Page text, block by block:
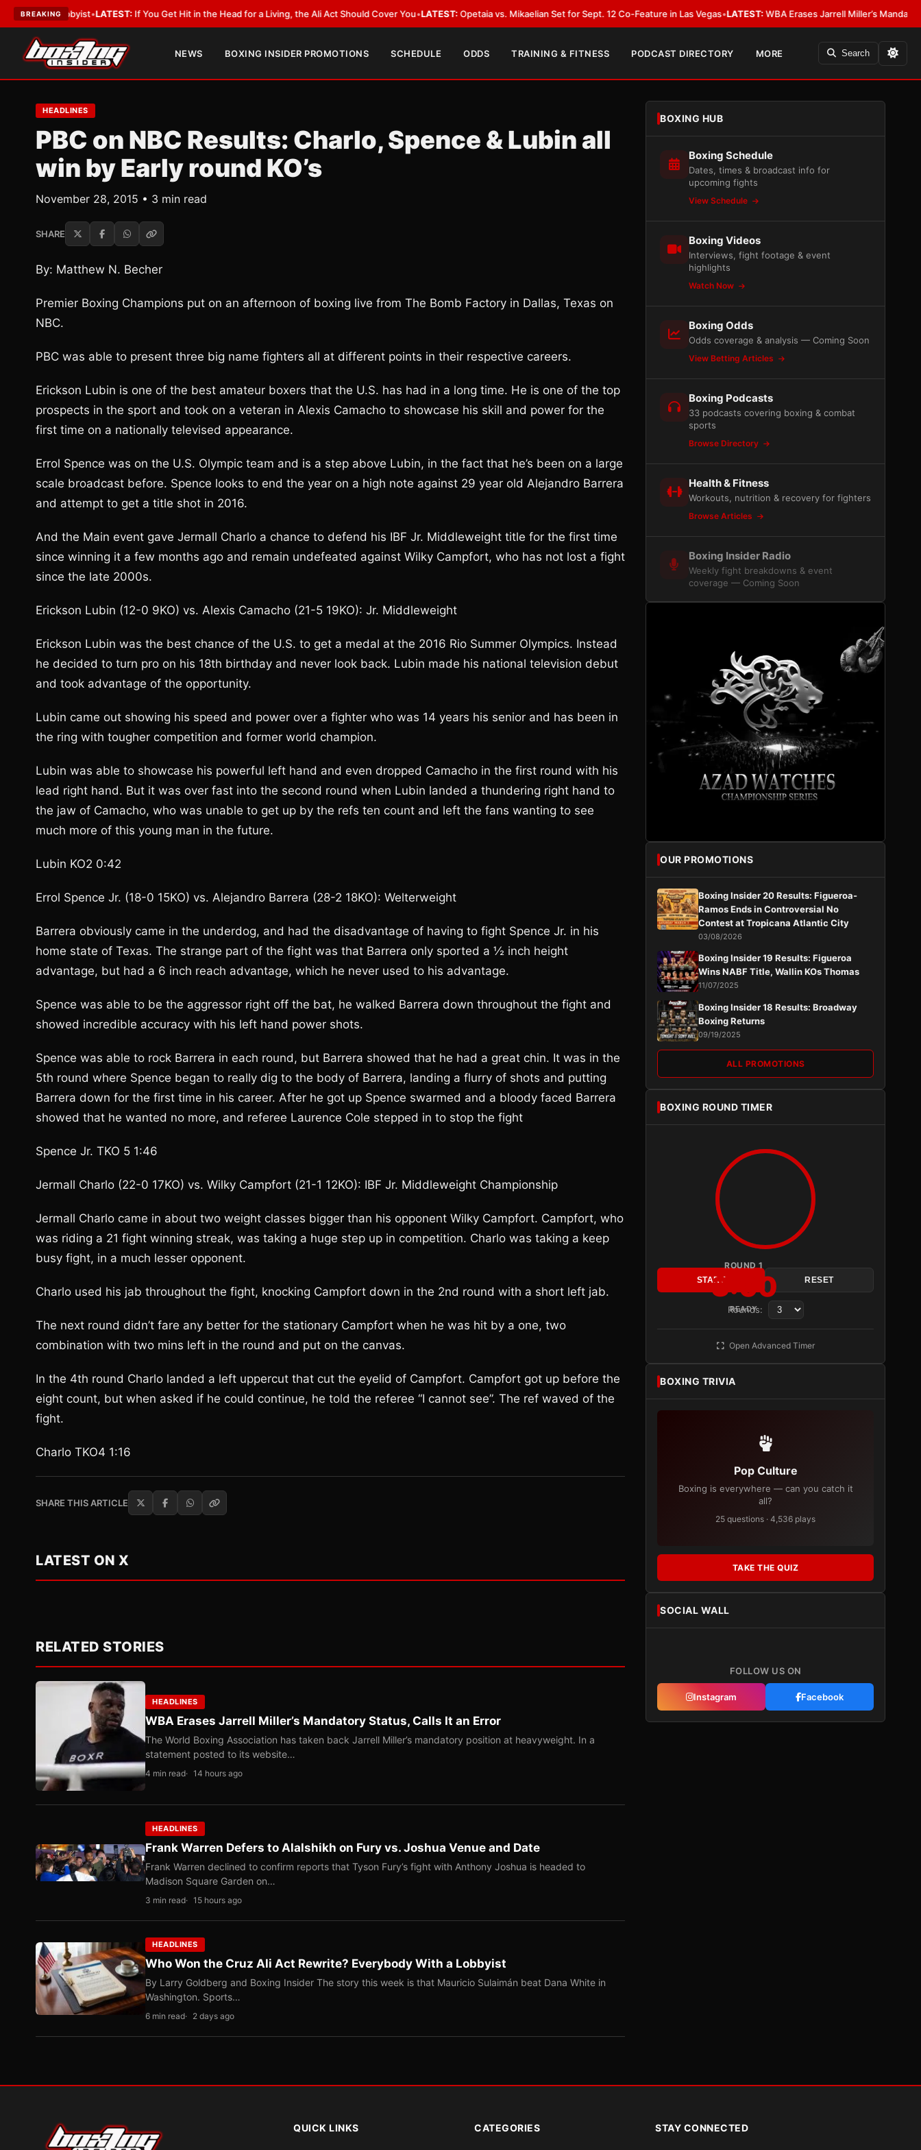
BREAKING
a Lobbyist•LATEST:If You Get Hit in the Head for a Living, the Ali Act Should Cover You•LATEST:Opetaia vs. Mikaelian Set for Sept. 12 Co-Feature in Las Vegas •LATEST:WBA Erases Jarrell Miller’s Mandatory Status,
NEWS BOXING INSIDER PROMOTIONS SCHEDULE ODDS TRAINING & FITNESS PODCAST DIRECTORY MORE Search
HEADLINES
PBC on NBC Results: Charlo, Spence & Lubin all
win by Early round KO’s
November 28, 2015 • 3 min read
SHARE
By: Matthew N. Becher
Premier Boxing Champions put on an afternoon of boxing live from The Bomb Factory in Dallas, Texas on
NBC.
PBC was able to present three big name fighters all at different points in their respective careers.
Erickson Lubin is one of the best amateur boxers that the U.S. has had in a long time. He is one of the top
prospects in the sport and took on a veteran in Alexis Camacho to showcase his skill and power for the
first time on a nationally televised appearance.
Errol Spence was on the U.S. Olympic team and is a step above Lubin, in the fact that he’s been on a large
scale broadcast before. Spence looks to end the year on a high note against 29 year old Alejandro Barrera
and attempt to get a title shot in 2016.
And the Main event gave Jermall Charlo a chance to defend his IBF Jr. Middleweight title for the first time
since winning it a few months ago and remain undefeated against Wilky Campfort, who has not lost a fight
since the late 2000s.
Erickson Lubin (12-0 9KO) vs. Alexis Camacho (21-5 19KO): Jr. Middleweight
Erickson Lubin was the best chance of the U.S. to get a medal at the 2016 Rio Summer Olympics. Instead
he decided to turn pro on his 18th birthday and never look back. Lubin made his national television debut
and took advantage of the opportunity.
Lubin came out showing his speed and power over a fighter who was 14 years his senior and has been in
the ring with tougher competition and former world champion.
Lubin was able to showcase his powerful left hand and even dropped Camacho in the first round with his
lead right hand. But it was over fast into the second round when Lubin landed a thundering right hand to
the jaw of Camacho, who was unable to get up by the refs ten count and left the fans wanting to see
much more of this young man in the future.
Lubin KO2 0:42
Errol Spence Jr. (18-0 15KO) vs. Alejandro Barrera (28-2 18KO): Welterweight
Barrera obviously came in the underdog, and had the disadvantage of having to fight Spence Jr. in his
home state of Texas. The strange part of the fight was that Barrera only sported a ½ inch height
advantage, but had a 6 inch reach advantage, which he never used to his advantage.
Spence was able to be the aggressor right off the bat, he walked Barrera down throughout the fight and
showed incredible accuracy with his left hand power shots.
Spence was able to rock Barrera in each round, but Barrera showed that he had a great chin. It was in the
5th round where Spence began to really dig to the body of Barrera, landing a flurry of shots and putting
Barrera down for the first time in his career. After he got up Spence swarmed and a bloody faced Barrera
showed that he wanted no more, and referee Laurence Cole stepped in to stop the fight
Spence Jr. TKO 5 1:46
Jermall Charlo (22-0 17KO) vs. Wilky Campfort (21-1 12KO): IBF Jr. Middleweight Championship
Jermall Charlo came in about two weight classes bigger than his opponent Wilky Campfort. Campfort, who
was riding a 21 fight winning streak, was taking a huge step up in competition. Charlo was taking a keep
busy fight, in a much lesser opponent.
Charlo used his jab throughout the fight, knocking Campfort down in the 2nd round with a short left jab.
The next round didn’t fare any better for the stationary Campfort when he was hit by a one, two
combination with two mins left in the round and put on the canvas.
In the 4th round Charlo landed a left uppercut that cut the eyelid of Campfort. Campfort got up before the
eight count, but when asked if he could continue, he told the referee “I cannot see”. The ref waved of the
fight.
Charlo TKO4 1:16
SHARE THIS ARTICLE
LATEST ON X
RELATED STORIES
HEADLINES
WBA Erases Jarrell Miller’s Mandatory Status, Calls It an Error
The World Boxing Association has taken back Jarrell Miller’s mandatory position at heavyweight. In a
statement posted to its website…
4 min read 14 hours ago
HEADLINES
Frank Warren Defers to Alalshikh on Fury vs. Joshua Venue and Date
Frank Warren declined to confirm reports that Tyson Fury’s fight with Anthony Joshua is headed to
Madison Square Garden on…
3 min read 15 hours ago
HEADLINES
Who Won the Cruz Ali Act Rewrite? Everybody With a Lobbyist
By Larry Goldberg and Boxing Insider The story this week is that Mauricio Sulaimán beat Dana White in
Washington. Sports…
6 min read 2 days ago
BOXING HUB
Boxing Schedule
Dates, times & broadcast info for
upcoming fights
View Schedule
Boxing Videos
Interviews, fight footage & event
highlights
Watch Now
Boxing Odds
Odds coverage & analysis — Coming Soon
View Betting Articles
Boxing Podcasts
33 podcasts covering boxing & combat
sports
Browse Directory
Health & Fitness
Workouts, nutrition & recovery for fighters
Browse Articles
Boxing Insider Radio
Weekly fight breakdowns & event
coverage — Coming Soon
OUR PROMOTIONS
Boxing Insider 20 Results: Figueroa-
Ramos Ends in Controversial No
Contest at Tropicana Atlantic City
03/08/2026
Boxing Insider 19 Results: Figueroa
Wins NABF Title, Wallin KOs Thomas
11/07/2025
Boxing Insider 18 Results: Broadway
Boxing Returns
09/19/2025
ALL PROMOTIONS
BOXING ROUND TIMER
ROUND 1
3:00
READY
START RESET
Rounds:
Open Advanced Timer
BOXING TRIVIA
Pop Culture
Boxing is everywhere — can you catch it
all?
25 questions · 4,536 plays
TAKE THE QUIZ
SOCIAL WALL
FOLLOW US ON
Instagram Facebook
QUICK LINKS CATEGORIES STAY CONNECTED